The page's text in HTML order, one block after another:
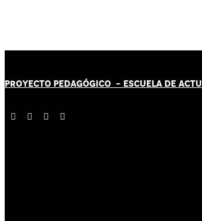
PROYECTO PEDAGÓGICO - ESCUELA DE